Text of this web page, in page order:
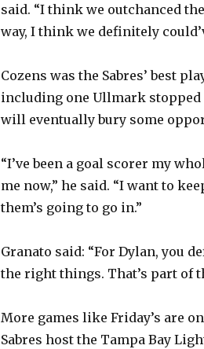
said. “I think we outchanced
way, I think we definitely
Cozens was the Sabres’ best
including one Ullmark stopped
will eventually bury some
“I’ve been a goal scorer my
me now,” he said. “I want to
them’s going to go in.”
Granato said: “For Dylan, you
the right things. That’s part of
More games like Friday’s are
Sabres host the Tampa Bay